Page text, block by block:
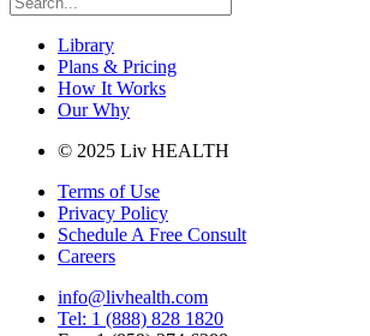
Library
Plans & Pricing
How It Works
Our Why
© 2025 Liv HEALTH
Terms of Use
Privacy Policy
Schedule A Free Consult
Careers
info@livhealth.com
Tel: 1 (888) 828 1820